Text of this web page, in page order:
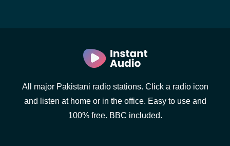
All major Pakistani radio stations. Click a radio icon
and listen at home or in the office. Easy to use and
100% free. BBC included.